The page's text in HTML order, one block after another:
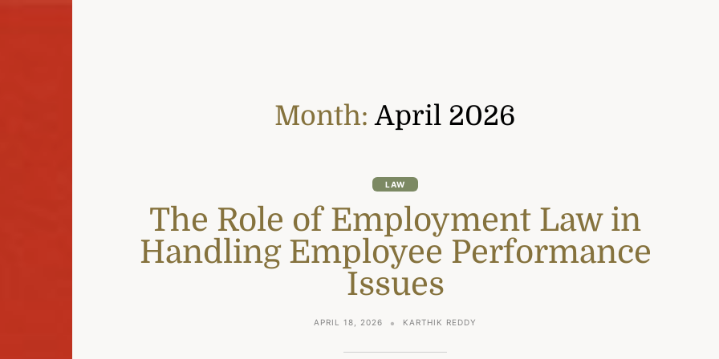
Month: April 2026
LAW
The Role of Employment Law in
Handling Employee Performance
Issues
APRIL 18, 2026 KARTHIK REDDY